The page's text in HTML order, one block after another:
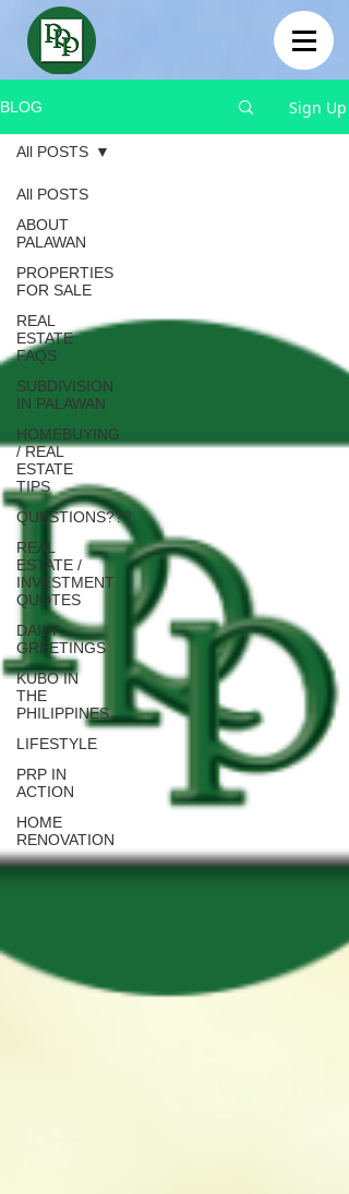
BLOG Sign Up
All POSTS
ABOUT
PALAWAN
PROPERTIES
FOR SALE
REAL
ESTATE
FAQS
SUBDIVISION
IN PALAWAN
HOMEBUYING
/ REAL
ESTATE
TIPS
QUESTIONS???
REAL
ESTATE /
INVESTMENT
QUOTES
DAILY
GREETINGS
KUBO IN
THE
PHILIPPINES
LIFESTYLE
PRP IN
ACTION
HOME
RENOVATION
All POSTS